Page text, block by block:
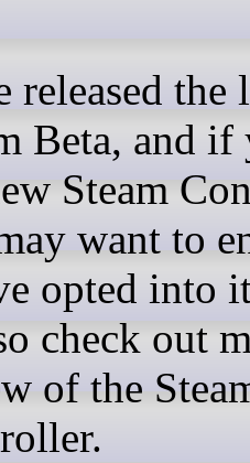
Beta, and if
Steam
want to
opted into
check out
of the